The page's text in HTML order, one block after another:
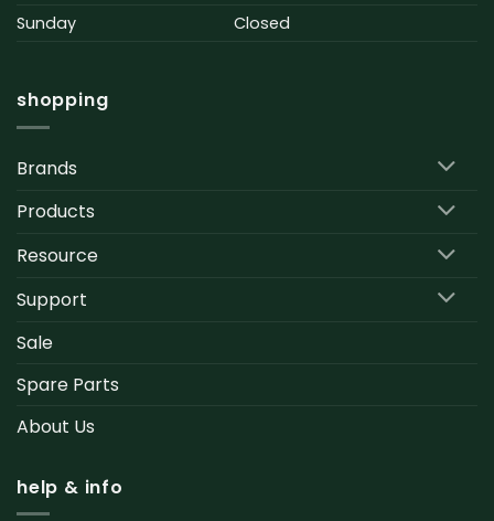
Sunday
Closed
shopping
Brands
Products
Resource
Support
Sale
Spare Parts
About Us
help & info